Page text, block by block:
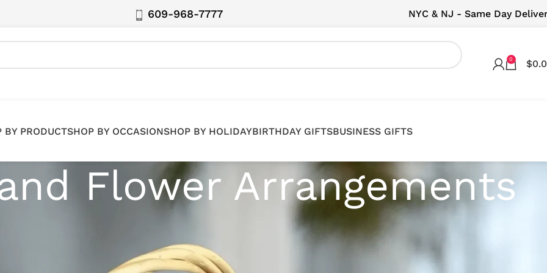
609-968-7777 NYC & NJ - Same Day
0 $
BY PRODUCTSHOP BY OCCASIONSHOP BY HOLIDAYBIRTHDAY GIFTSBUSINESS GIFTS
Flower Arrangements
Our collection features stunning white floral and fruit arrangements, perfect for adding a touch of
the 5 Boroughs.